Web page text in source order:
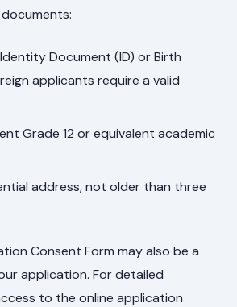
Document (ID) or Birth
applicants require a valid
Grade 12 or equivalent academic
address, not older than three
Consent Form may also be a
application. For detailed
to the online application